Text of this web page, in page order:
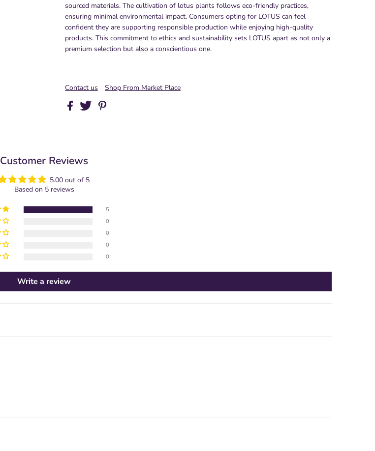
sourced materials. The cultivation of lotus plants follows eco-friendly practices,
ensuring minimal environmental impact. Consumers opting for LOTUS can feel
confident they are supporting responsible production while enjoying high-quality
products. This commitment to ethics and sustainability sets LOTUS apart as not only a
premium selection but also a conscientious one.
Contact us Shop From Market Place
Customer Reviews
5.00 out of 5
Based on 5 reviews
5
0
0
0
0
Write a review